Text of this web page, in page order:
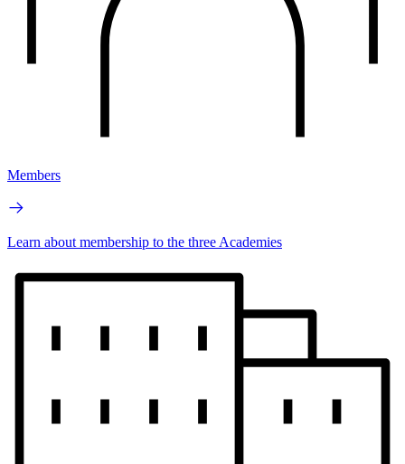
Members
Learn about membership to the three Academies